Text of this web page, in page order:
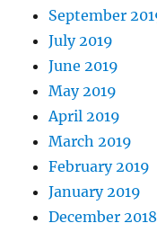
September
July 2019
June 2019
May 2019
April 2019
March 2019
February 2019
January 2019
December 2018